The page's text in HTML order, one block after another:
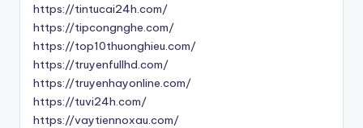
https://tintucai24h.com/
https://tipcongnghe.com/
https://top10thuonghieu.com/
https://truyenfullhd.com/
https://truyenhayonline.com/
https://tuvi24h.com/
https://vaytiennoxau.com/